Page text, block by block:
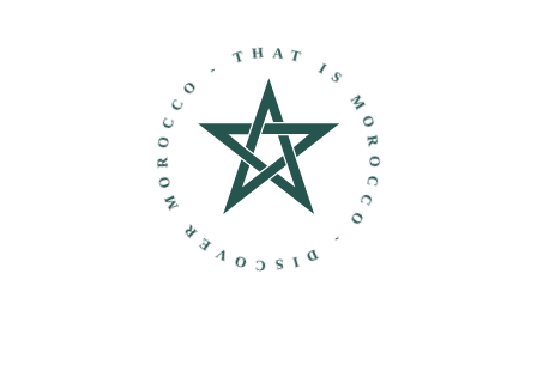
THAT IS MOROCCO - DISCOVER MOROCCO -